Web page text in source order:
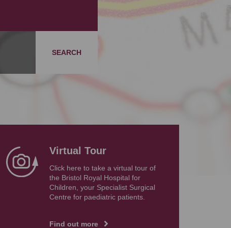
SEARCH
Virtual Tour
Click here to take a virtual tour of
the Bristol Royal Hospital for
Children, your Specialist Surgical
Centre for paediatric patients.
Find out more